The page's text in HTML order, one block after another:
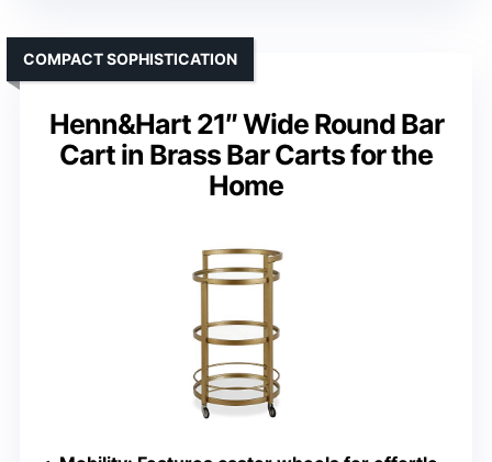
Henn&Hart 21″ Wide Round Bar
Cart in Brass Bar Carts for the
Home
COMPACT SOPHISTICATION